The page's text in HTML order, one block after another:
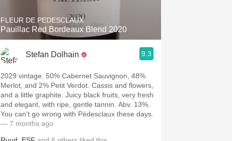
FLEUR DE PEDESCLAUX
Pauillac Red Bordeaux Blend 2020
Stefan Dolhain 9.3
2029 vintage. 50% Cabernet Sauvignon, 48%
Merlot, and 2% Petit Verdot. Cassis and flowers,
and a little graphite. Juicy black fruits, very fresh
and elegant, with ripe, gentle tannin. Abv. 13%.
You can't go wrong with Pédesclaux these days.
— 7 months ago